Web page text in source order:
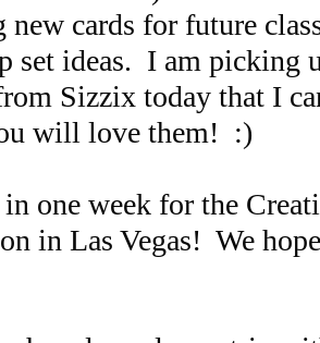
new cards for future
set ideas. I am picking
Sizzix today that I
will love them! :)
one week for the
in Las Vegas! We